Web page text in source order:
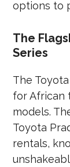
options to
The
Series
The
for African
models.
Toyota
rentals,